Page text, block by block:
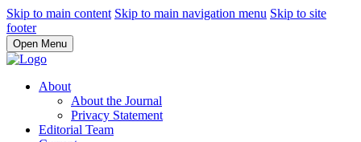
Skip to main content Skip to main navigation menu Skip to site
footer
Open Menu
About
About the Journal
Privacy Statement
Editorial Team